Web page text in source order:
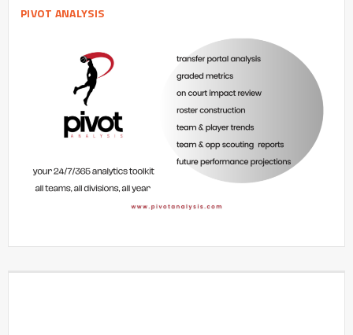
PIVOT ANALYSIS